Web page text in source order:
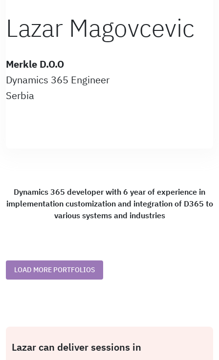
Lazar Magovcevic
Merkle D.O.O
Dynamics 365 Engineer
Serbia
Dynamics 365 developer with 6 year of experience in
implementation customization and integration of D365 to
various systems and industries
LOAD MORE PORTFOLIOS
Lazar can deliver sessions in